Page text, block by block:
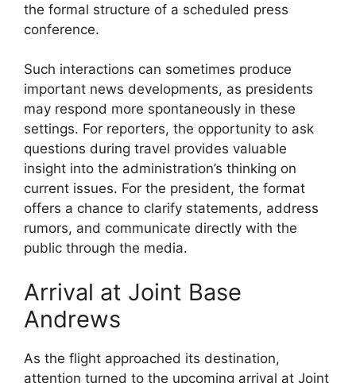
the formal structure of a scheduled press
conference.
Such interactions can sometimes produce
important news developments, as presidents
may respond more spontaneously in these
settings. For reporters, the opportunity to ask
questions during travel provides valuable
insight into the administration’s thinking on
current issues. For the president, the format
offers a chance to clarify statements, address
rumors, and communicate directly with the
public through the media.
Arrival at Joint Base
Andrews
As the flight approached its destination,
attention turned to the upcoming arrival at Joint